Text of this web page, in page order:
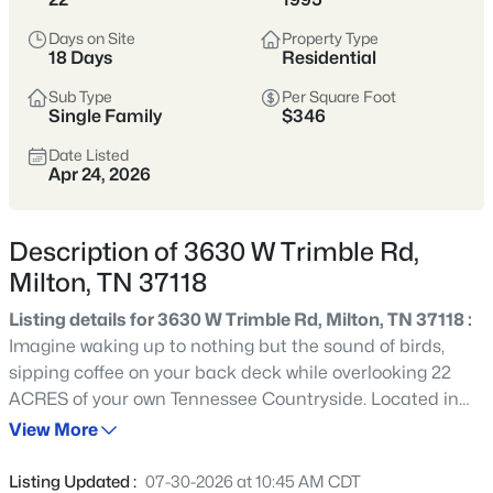
$395,000
2 864
Sqft
12297 Elrod Mcelroy Rd, Milton, TN 37118
MLS#: RTC3262656
$499,900
Beds Baths Sqft
Days on Site
18 Days
Property Type
Residential
Sub Type
Single Family
Per Square Foot
$346
Date Listed
Apr 24, 2026
Description of 3630 W Trimble Rd,
Milton, TN 37118
Listing details for 3630 W Trimble Rd, Milton, TN 37118 :
Imagine waking up to nothing but the sound of birds,
sipping coffee on your back deck while overlooking 22
ACRES of your own Tennessee Countryside. Located in
the rolling hills of Milton, this all brick home offers the
for but rarely find. Whether you dream of keeping horses,
View More
Listing Updated : 07-30-2026 at 10:45 AM CDT